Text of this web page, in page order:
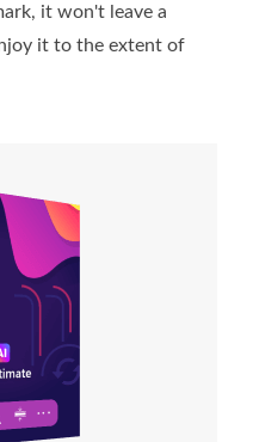
it won't leave a
it to the extent of